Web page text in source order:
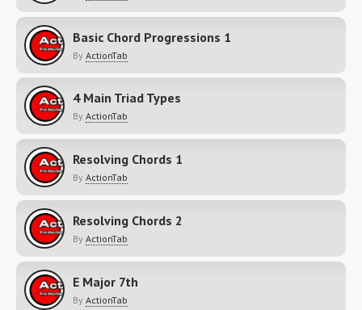
Basic Chord Progressions 1
By ActionTab
4 Main Triad Types
By ActionTab
Resolving Chords 1
By ActionTab
Resolving Chords 2
By ActionTab
E Major 7th
By ActionTab